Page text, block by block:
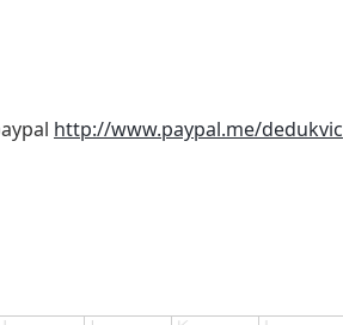
http://www.paypal.me/dedukvic